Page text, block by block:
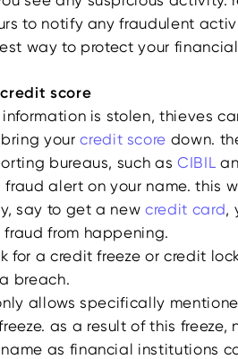
to notify any fraudulent
way to protect your
score
is stolen, thieves
yourcredit score down.
bureaus, such as CIBIL
alert on your name. this
say to get a newcredit card,
from happening.
for a credit freeze or credit
breach.
allows specifically
as a result of this freeze,
as financial institutions